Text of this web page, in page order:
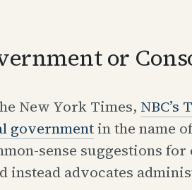
or
New York Times, NBC’s
governmentin the name
sense suggestions
instead advocates